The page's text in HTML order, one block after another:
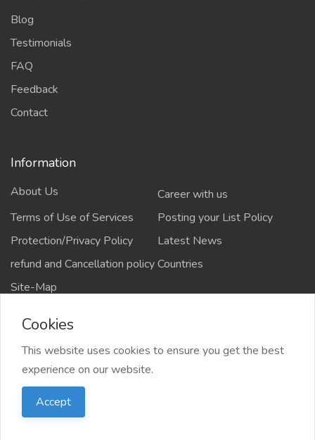
Blog
Testimonials
FAQ
Feedback
Contact
Information
About Us
Career with us
Terms of Use of Services
Posting your List Policy
Protection/Privacy Policy
Latest News
refund and Cancellation policyCountries
Site-Map
Copyrights All rights reserved @2021-2024
salejusthere.com,
Cookies
This website uses cookies to ensure you get the best
experience on our website.
Accept